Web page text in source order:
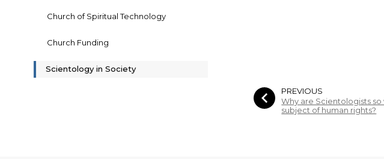
PREVIOUS
Why are Scientologists so
subject of human rights?
Church of Spiritual Technology
Church Funding
Scientology in Society